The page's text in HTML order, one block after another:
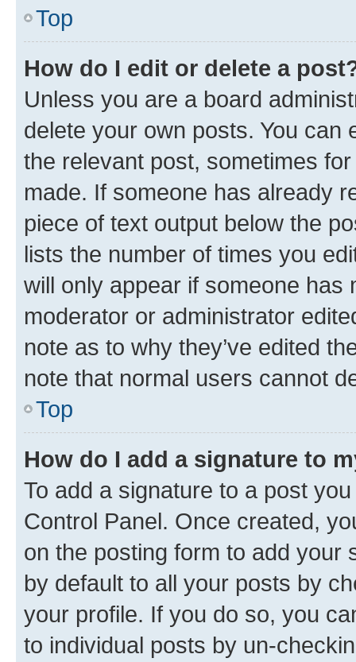
Top
How do I edit or delete a
Unless you are a board
delete your own posts. You can
the relevant post, sometimes
made. If someone has already
piece of text output below the
lists the number of times you
will only appear if someone has
moderator or administrator
note as to why they’ve edited
note that normal users cannot
Top
How do I add a signature to
To add a signature to a post
Control Panel. Once created,
on the posting form to add your
by default to all your posts by
your profile. If you do so, you
to individual posts by un-